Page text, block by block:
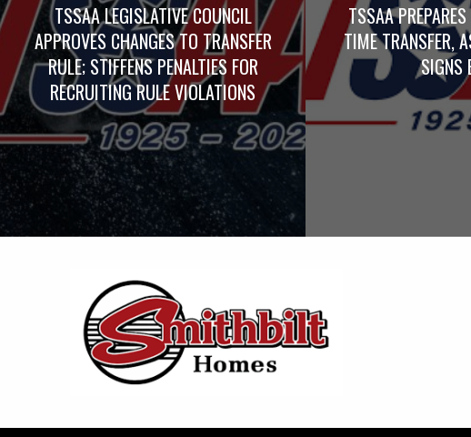
TSSAA LEGISLATIVE COUNCIL
APPROVES CHANGES TO TRANSFER
RULE; STIFFENS PENALTIES FOR
RECRUITING RULE VIOLATIONS
TSSAA
TIME TRANSFER,
SIGNS